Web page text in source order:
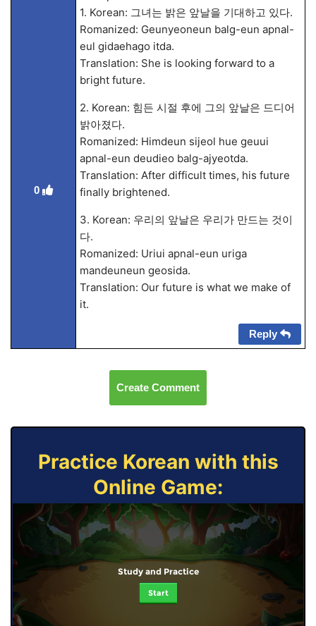
0
1. Korean: 그녀는 밝은 앞날을 기대하고 있다.
Romanized: Geunyeoneun balg-eun apnal-
eul gidaehago itda.
Translation: She is looking forward to a
bright future.
2. Korean: 힘든 시절 후에 그의 앞날은 드디어
밝아졌다.
Romanized: Himdeun sijeol hue geuui
apnal-eun deudieo balg-ajyeotda.
Translation: After difficult times, his future
finally brightened.
3. Korean: 우리의 앞날은 우리가 만드는 것이
다.
Romanized: Uriui apnal-eun uriga
mandeuneun geosida.
Translation: Our future is what we make of
it.
Reply
Create Comment
Practice Korean with this
Online Game:
Study and Practice
Start